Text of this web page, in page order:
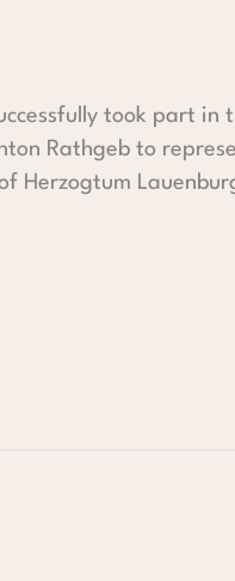
took part in
Rathgeb to
Herzogtum